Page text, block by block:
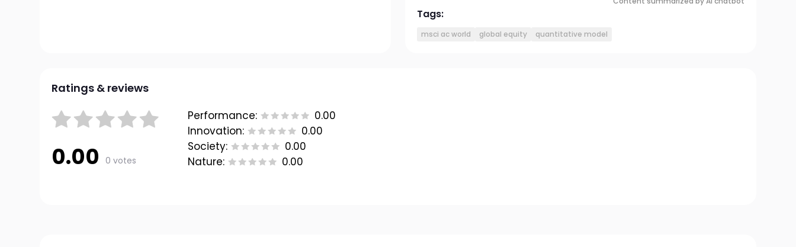
Tags:
msci ac world global equity quantitative model
Ratings & reviews
0.00 0 votes
Performance:
0.00
Innovation:
0.00
Society:
0.00
Nature:
0.00